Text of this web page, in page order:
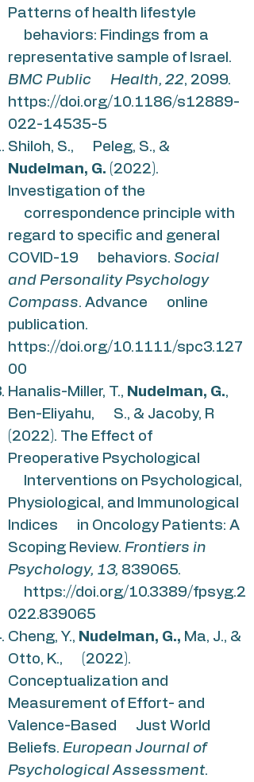
Patterns of health lifestyle
behaviors: Findings from a
representative sample of Israel.
BMC Public Health, 22, 2099.
https://doi.org/10.1186/s12889-
022-14535-5
Shiloh, S., Peleg, S., &
Nudelman, G. (2022).
Investigation of the
correspondence principle with
regard to specific and general
COVID-19 behaviors. Social
and Personality Psychology
Compass. Advance online
publication.
https://doi.org/10.1111/spc3.127
00
Hanalis-Miller, T., Nudelman, G.,
Ben-Eliyahu, S., & Jacoby, R
(2022). The Effect of
Preoperative Psychological
Interventions on Psychological,
Physiological, and Immunological
Indices in Oncology Patients: A
Scoping Review. Frontiers in
Psychology, 13, 839065.
https://doi.org/10.3389/fpsyg.2
022.839065
Cheng, Y., Nudelman, G., Ma, J., &
Otto, K., (2022).
Conceptualization and
Measurement of Effort- and
Valence-Based Just World
Beliefs. European Journal of
Psychological Assessment.